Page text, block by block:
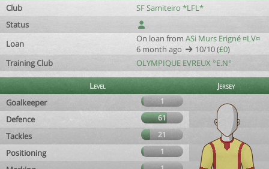
Club
SF Samiteiro *LFL*
Status
Loan
On loan from ASi Murs Erigné ¤LV¤
6 month ago
10/10 (£0)
Training Club
OLYMPIQUE EVREUX °E.N°
Level
Jersey
Goalkeeper
1
Defence 61
Tackles 21
Positioning 1